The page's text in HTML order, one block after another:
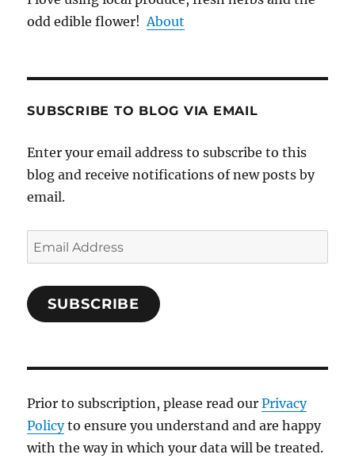
odd edible flower! About
SUBSCRIBE TO BLOG VIA EMAIL
Enter your email address to subscribe to this
blog and receive notifications of new posts by
email.
Email
Address
SUBSCRIBE
Prior to subscription, please read ourPrivacy
Policyto ensure you understand and are happy
with the way in which your data will be treated.